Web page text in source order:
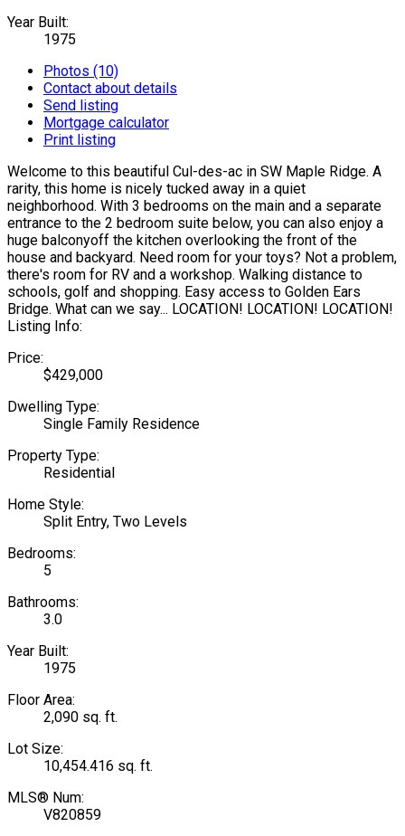
Year Built:
1975
Photos (10)
Contact about details
Send listing
Mortgage calculator
Print listing
Welcome to this beautiful Cul-des-ac in SW Maple Ridge. A
rarity, this home is nicely tucked away in a quiet
neighborhood. With 3 bedrooms on the main and a separate
entrance to the 2 bedroom suite below, you can also enjoy a
huge balconyoff the kitchen overlooking the front of the
house and backyard. Need room for your toys? Not a problem,
there's room for RV and a workshop. Walking distance to
schools, golf and shopping. Easy access to Golden Ears
Bridge. What can we say... LOCATION! LOCATION! LOCATION!
Listing Info:
Price:
$429,000
Dwelling Type:
Single Family Residence
Property Type:
Residential
Home Style:
Split Entry, Two Levels
Bedrooms:
5
Bathrooms:
3.0
Year Built:
1975
Floor Area:
2,090 sq. ft.
Lot Size:
10,454.416 sq. ft.
MLS® Num:
V820859